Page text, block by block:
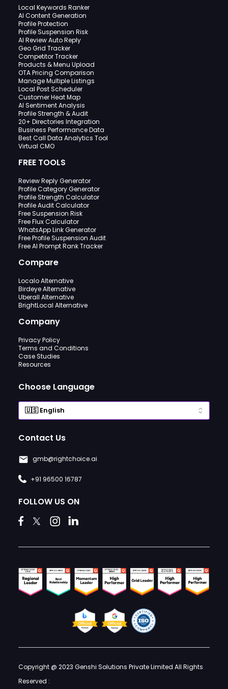
Local Keywords Ranker
AI Content Generation
Profile Protection
Profile Suspension Risk
AI Review Auto Reply
Geo Grid Tracker
Competitor Tracker
Products & Menu Upload
OTA Pricing Comparison
Manage Multiple Listings
Local Post Scheduler
Customer Heat Map
AI Sentiment Analysis
Profile Strength & Audit
20+ Directories Integration
Business Performance Data
Best Call Data Analytics Tool
Virtual CMO
FREE TOOLS
Review Reply Generator
Profile Category Generator
Profile Strength Calculator
Profile Audit Calculator
Free Suspension Risk
Free Flux Calculator
WhatsApp Link Generator
Free Profile Suspension Audit
Free AI Prompt Rank Tracker
Compare
Localo Alternative
Birdeye Alternative
Uberall Alternative
BrightLocal Alternative
Company
Privacy Policy
Terms and Conditions
Case Studies
Resources
Choose Language
Contact Us
gmb@rightchoice.ai
+91 96500 16787
FOLLOW US ON
Copyright @ 2023 Genshi Solutions Private Limited All Rights
Reserved :